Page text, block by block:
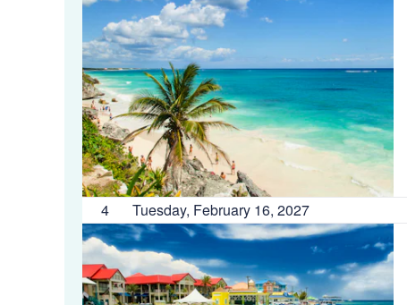
4 Tuesday, February 16, 2027